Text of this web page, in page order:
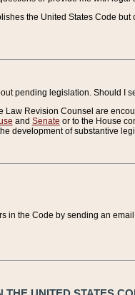
the United States Code
pending legislation. Should I
Law Revision Counsel are
and Senate or to the House
development of substantive
in the Code by sending an